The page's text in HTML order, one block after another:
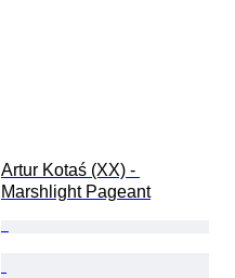
Artur Kotaś (XX) -
Marshlight Pageant